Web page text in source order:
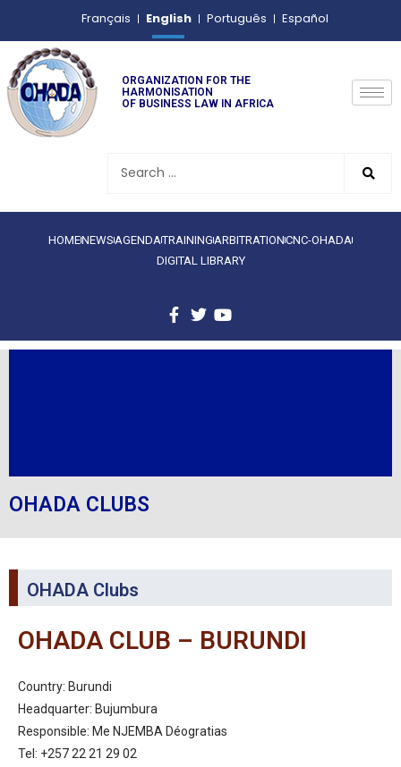
Français English Português Español
ORGANIZATION FOR THE
HARMONISATION
OF BUSINESS LAW IN AFRICA
HOMENEWS AGENDATRAINING ARBITRATIONCNC-OHADA
DIGITAL LIBRARY
OHADA CLUBS
OHADA Clubs
OHADA CLUB – BURUNDI
Country: Burundi
Headquarter: Bujumbura
Responsible: Me NJEMBA Déogratias
Tel: +257 22 21 29 02